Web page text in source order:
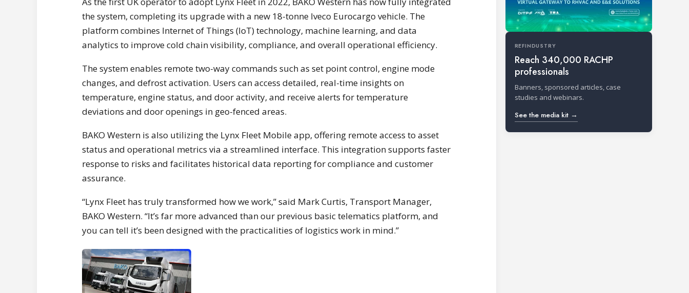
the system, completing its upgrade with a new 18-tonne Iveco Eurocargo vehicle. The
platform combines Internet of Things (IoT) technology, machine learning, and data
analytics to improve cold chain visibility, compliance, and overall operational efficiency.
The system enables remote two-way commands such as set point control, engine mode
changes, and defrost activation. Users can access detailed, real-time insights on
temperature, engine status, and door activity, and receive alerts for temperature
deviations and door openings in geo-fenced areas.
BAKO Western is also utilizing the Lynx Fleet Mobile app, offering remote access to asset
status and operational metrics via a streamlined interface. This integration supports faster
response to risks and facilitates historical data reporting for compliance and customer
assurance.
“Lynx Fleet has truly transformed how we work,” said Mark Curtis, Transport Manager,
BAKO Western. “It’s far more advanced than our previous basic telematics platform, and
you can tell it’s been designed with the practicalities of logistics work in mind.”
REFINDUSTRY
Reach 340,000 RACHP
professionals
Banners, sponsored articles, case
studies and webinars.
See the media kit →